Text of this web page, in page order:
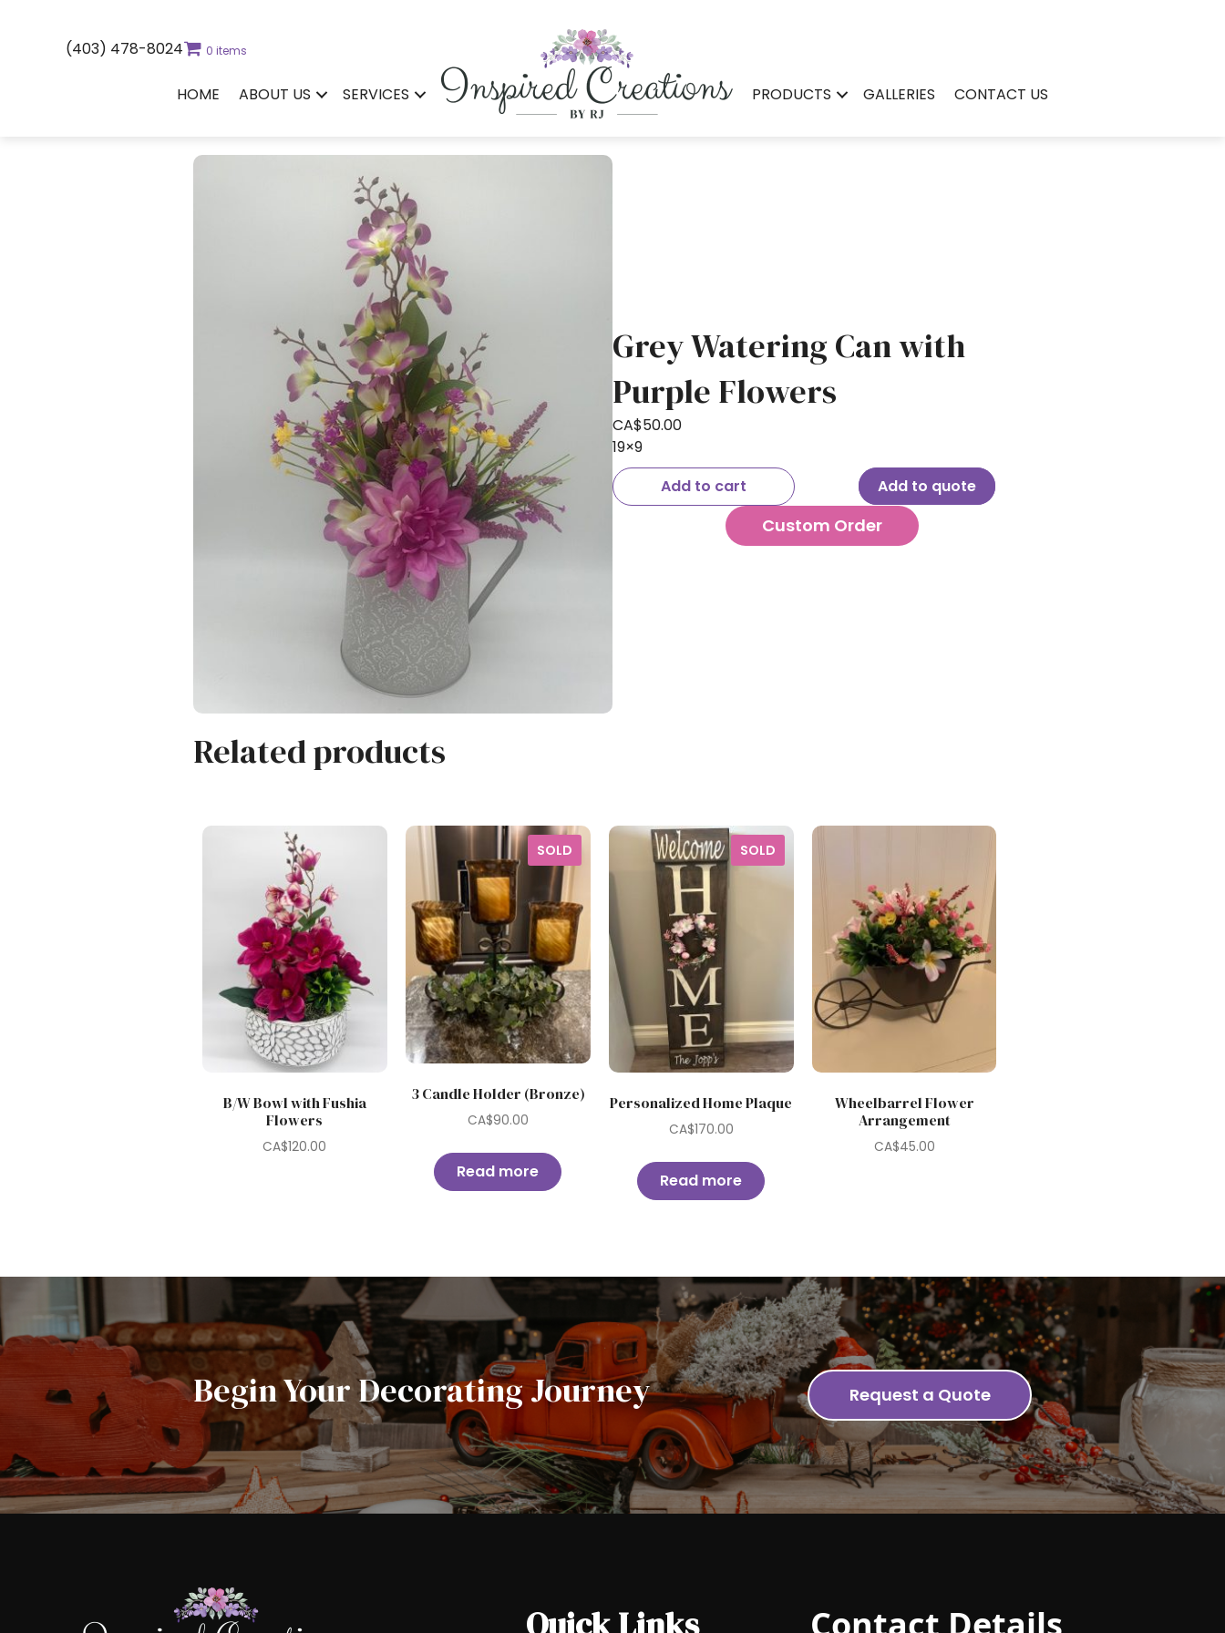
(403) 478-8024 0 items
HOME ABOUT US SERVICES PRODUCTS GALLERIES CONTACT US
Grey Watering Can with
Purple Flowers
CA$50.00
19×9
Add to cart
Add to quote
Custom Order
Related products
B/W Bowl with Fushia
Flowers
CA$120.00
SOLD
3 Candle Holder (Bronze)
CA$90.00
Read more
SOLD
Personalized Home Plaque
CA$170.00
Read more
Wheelbarrel Flower
Arrangement
CA$45.00
Begin Your Decorating Journey Request a Quote